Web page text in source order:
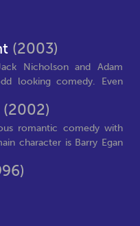
(2003)
Nicholson and Adam
looking comedy. Even
(2002)
romantic comedy with
character is Barry Egan